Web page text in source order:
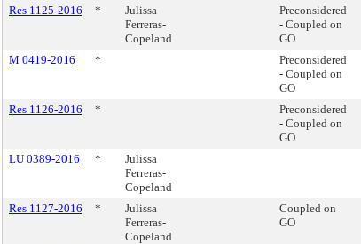
Res 1125-2016 *
Julissa
Ferreras-
Copeland
Preconsidered
- Coupled on
GO
M 0419-2016 *
Preconsidered
- Coupled on
GO
Res 1126-2016 *
Preconsidered
- Coupled on
GO
LU 0389-2016 *
Julissa
Ferreras-
Copeland
Res 1127-2016 *
Julissa
Ferreras-
Copeland
Coupled on
GO